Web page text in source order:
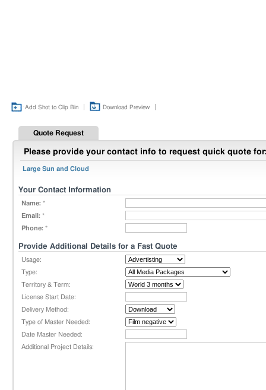
Add Shot to Clip Bin Download Preview
Quote Request
Please provide your contact info to request quick quote
Large Sun and Cloud
Your Contact Information
Name: *
Email: *
Phone: *
Provide Additional Details for a Fast Quote
Usage:
Type:
Territory & Term:
License Start Date:
Delivery Method:
Type of Master Needed:
Date Master Needed:
Additional Project Details: